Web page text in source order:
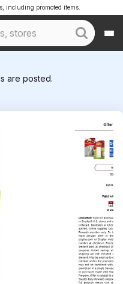
including promoted items.
are posted.